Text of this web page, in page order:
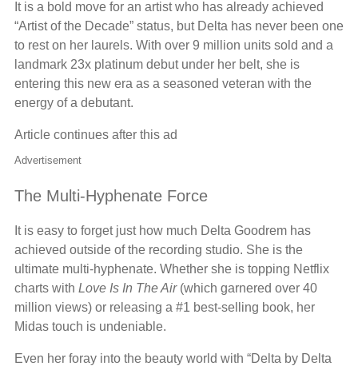
It is a bold move for an artist who has already achieved
“Artist of the Decade” status, but Delta has never been one
to rest on her laurels. With over 9 million units sold and a
landmark 23x platinum debut under her belt, she is
entering this new era as a seasoned veteran with the
energy of a debutant.
Article continues after this ad
Advertisement
The Multi-Hyphenate Force
It is easy to forget just how much Delta Goodrem has
achieved outside of the recording studio. She is the
ultimate multi-hyphenate. Whether she is topping Netflix
charts with Love Is In The Air(which garnered over 40
million views) or releasing a #1 best-selling book, her
Midas touch is undeniable.
Even her foray into the beauty world with “Delta by Delta